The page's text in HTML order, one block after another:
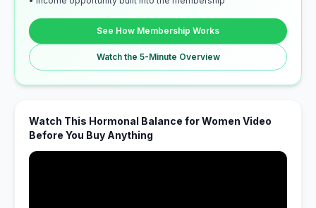
See How Membership Works
Watch the 5-Minute Overview
Watch This Hormonal Balance for Women Video
Before You Buy Anything